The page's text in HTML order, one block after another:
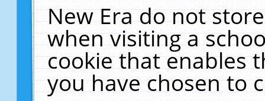
New Era do not
when visiting a
cookie that enables
you have chosen to